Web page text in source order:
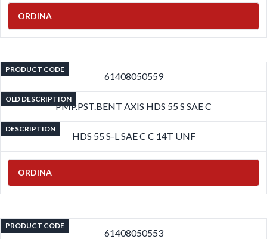
ORDINA
PRODUCT CODE
61408050559
OLD DESCRIPTION
PMP.PST.BENT AXIS HDS 55 S SAE C
DESCRIPTION
HDS 55 S-L SAE C C 14T UNF
ORDINA
PRODUCT CODE
61408050553